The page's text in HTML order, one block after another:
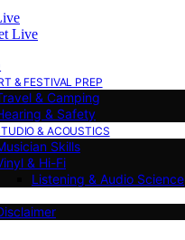
& FESTIVAL PREP
& Camping
& Safety
& ACOUSTICS
Skills
& Hi-Fi
Listening & Audio Science